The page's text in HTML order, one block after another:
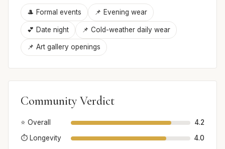
🎩 Formal events 📌 Evening wear
💕 Date night 📌 Cold-weather daily wear
📌 Art gallery openings
Community Verdict
⭐ Overall
4.2
⏱️ Longevity
4.0